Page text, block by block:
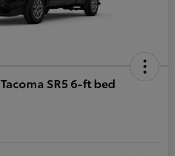
SR5 6-ft bed